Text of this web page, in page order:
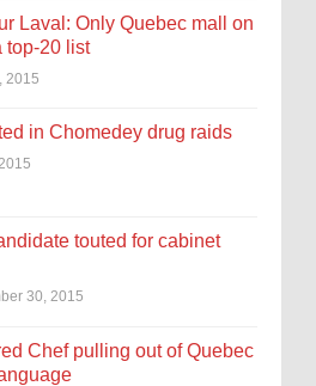
Laval: Only Quebec mall on
top-20 list
2015
in Chomedey drug raids
touted for cabinet
30, 2015
Chef pulling out of Quebec